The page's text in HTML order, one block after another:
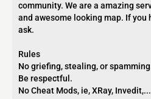
community. We are a amazing
and awesome looking map. If you
ask.
Rules
No griefing, stealing, or
Be respectful.
No Cheat Mods, ie, XRay, Invedit,...